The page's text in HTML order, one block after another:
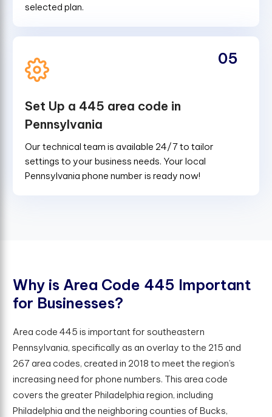
selected plan.
Set Up a 445 area code in
Pennsylvania
Our technical team is available 24/7 to tailor
settings to your business needs. Your local
Pennsylvania phone number is ready now!
05
Why is Area Code 445 Important
for Businesses?
Area code 445 is important for southeastern
Pennsylvania, specifically as an overlay to the 215 and
267 area codes, created in 2018 to meet the region’s
increasing need for phone numbers. This area code
covers the greater Philadelphia region, including
Philadelphia and the neighboring counties of Bucks,